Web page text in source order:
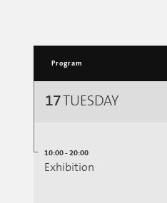
Program
17TUESDAY
10:00 - 20:00
Exhibition